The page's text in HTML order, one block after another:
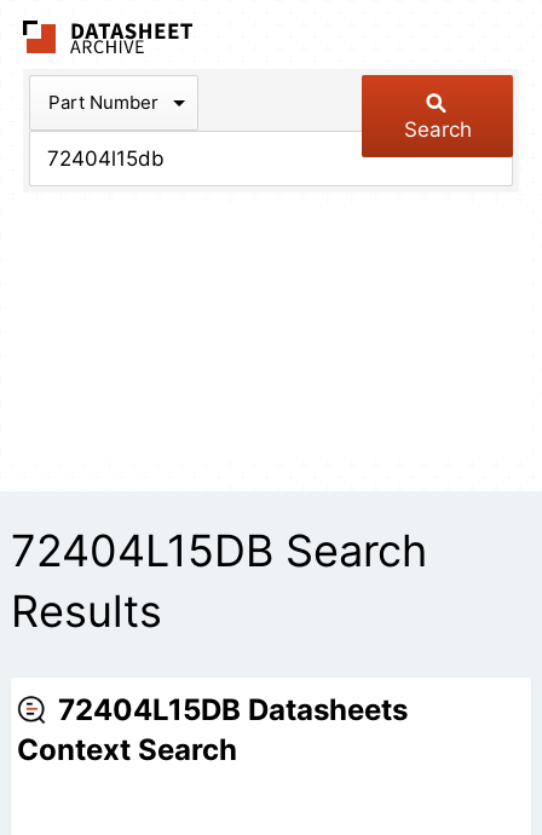
Part Number
Search
72404L15DB Search
Results
72404L15DB Datasheets
Context Search